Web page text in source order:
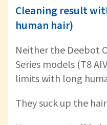
Cleaning result
human hair)
Neither the Deebot
Series models (T8
limits with long
They suck up the